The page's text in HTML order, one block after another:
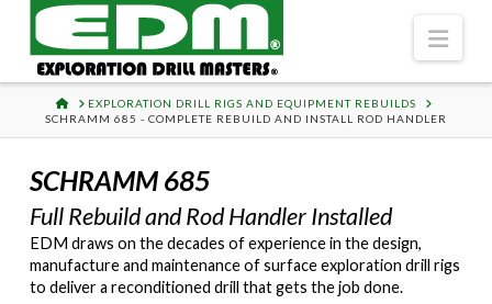
HOMEEXPLORATION DRILL RIGS AND EQUIPMENT REBUILDS
SCHRAMM 685 - COMPLETE REBUILD AND INSTALL ROD HANDLER
SCHRAMM 685
Full Rebuild and Rod Handler Installed
EDM draws on the decades of experience in the design,
manufacture and maintenance of surface exploration drill rigs
to deliver a reconditioned drill that gets the job done.